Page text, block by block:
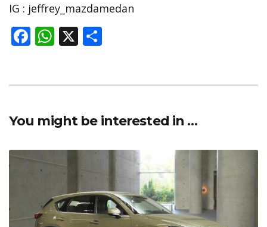
IG : jeffrey_mazdamedan
F
b
o
o
k
W
s
A
p
p
X
e
You might be interested in …